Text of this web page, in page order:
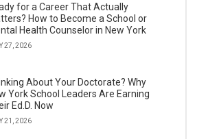
for a Career That Actually
How to Become a School or
Health Counselor in New York
27, 2026
About Your Doctorate? Why
York School Leaders Are Earning
Ed.D. Now
21, 2026